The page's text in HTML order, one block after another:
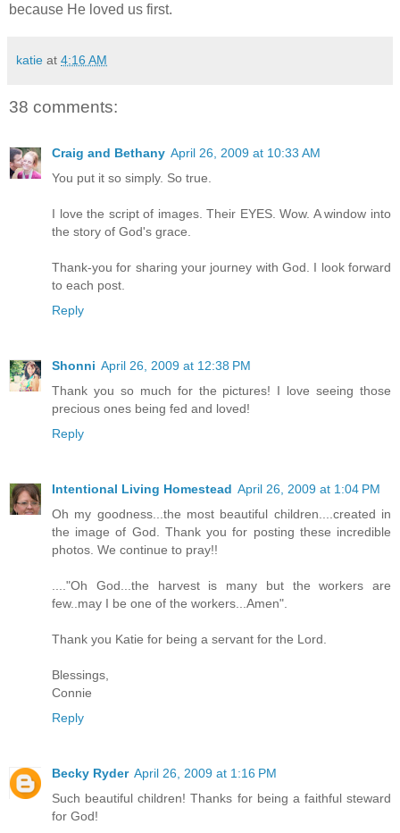
because He loved us first.
katie at 4:16 AM
38 comments:
Craig and Bethany April 26, 2009 at 10:33 AM
You put it so simply. So true.
I love the script of images. Their EYES. Wow. A window into
the story of God's grace.
Thank-you for sharing your journey with God. I look forward
to each post.
Reply
Shonni April 26, 2009 at 12:38 PM
Thank you so much for the pictures! I love seeing those
precious ones being fed and loved!
Reply
Intentional Living Homestead April 26, 2009 at 1:04 PM
Oh my goodness...the most beautiful children....created in
the image of God. Thank you for posting these incredible
photos. We continue to pray!!
...."Oh God...the harvest is many but the workers are
few..may I be one of the workers...Amen".
Thank you Katie for being a servant for the Lord.
Blessings,
Connie
Reply
Becky Ryder April 26, 2009 at 1:16 PM
Such beautiful children! Thanks for being a faithful steward
for God!